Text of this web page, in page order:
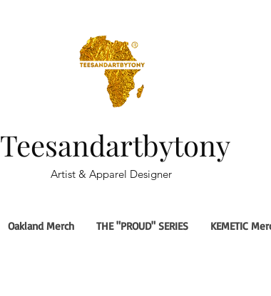
Teesandartbytony
Artist & Apparel Designer
Oakland Merch THE "PROUD" SERIES KEMETIC